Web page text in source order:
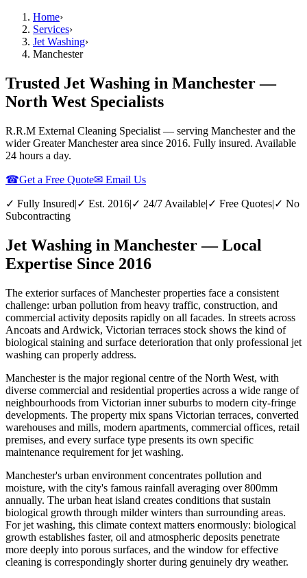
Home›
Services›
Jet Washing›
Manchester
Trusted Jet Washing in Manchester —
North West Specialists
R.R.M External Cleaning Specialist — serving Manchesterand the
wider Greater Manchesterarea since 2016. Fully insured. Available
24 hours a day.
☎Get a Free Quote✉ Email Us
✓ Fully Insured|✓ Est. 2016|✓ 24/7 Available|✓ Free Quotes|✓ No
Subcontracting
Jet Washing in Manchester — Local
Expertise Since 2016
The exterior surfaces of Manchester properties face a consistent
challenge: urban pollution from heavy traffic, construction, and
commercial activity deposits rapidly on all facades. In streets across
Ancoats and Ardwick, Victorian terraces stock shows the kind of
biological staining and surface deterioration that only professional jet
washing can properly address.
Manchester is the major regional centre of the North West, with
diverse commercial and residential properties across a wide range of
neighbourhoods from Victorian inner suburbs to modern city-fringe
developments. The property mix spans Victorian terraces, converted
warehouses and mills, modern apartments, commercial offices, retail
premises, and every surface type presents its own specific
maintenance requirement for jet washing.
Manchester's urban environment concentrates pollution and
moisture, with the city's famous rainfall averaging over 800mm
annually. The urban heat island creates conditions that sustain
biological growth through milder winters than surrounding areas.
For jet washing, this climate context matters enormously: biological
growth establishes faster, oil and atmospheric deposits penetrate
more deeply into porous surfaces, and the window for effective
cleaning is correspondingly shorter during genuinely dry weather.